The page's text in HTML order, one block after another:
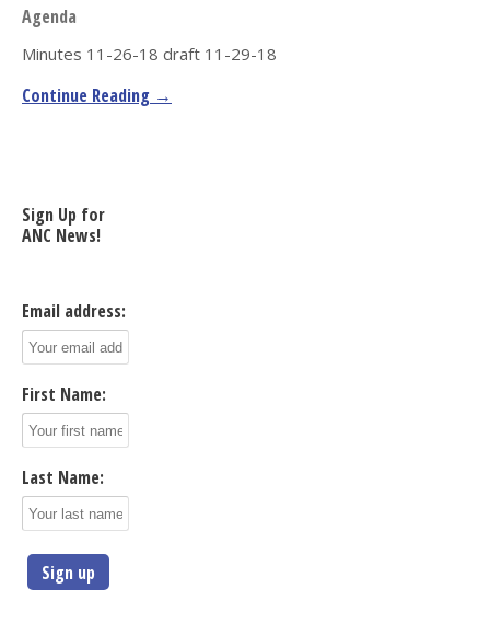
Agenda
Minutes 11-26-18 draft 11-29-18
Continue Reading →
Sign Up for
ANC News!
Email address:
First Name:
Last Name: